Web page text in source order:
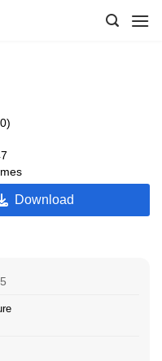
Download